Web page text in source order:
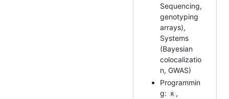
Sequencing,
genotyping
arrays),
Systems
(Bayesian
colocalizatio
n, GWAS)
Programmin
g:
R ,